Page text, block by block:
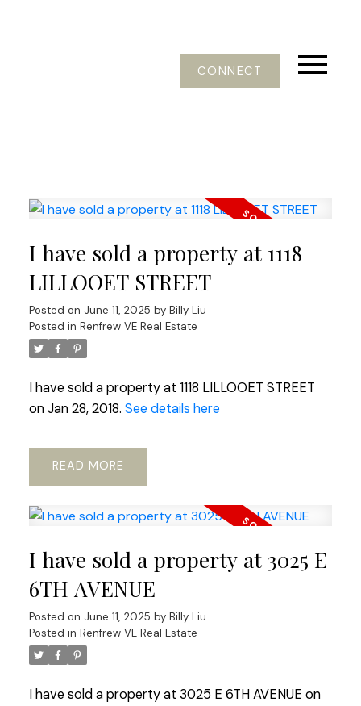
CONNECT
I have sold a property at 1118
LILLOOET STREET
Posted on June 11, 2025 by Billy Liu
Posted in Renfrew VE Real Estate
I have sold a property at 1118 LILLOOET STREET
on Jan 28, 2018. See details here
READ
I have sold a property at 3025 E
6TH AVENUE
Posted on June 11, 2025 by Billy Liu
Posted in Renfrew VE Real Estate
I have sold a property at 3025 E 6TH AVENUE on